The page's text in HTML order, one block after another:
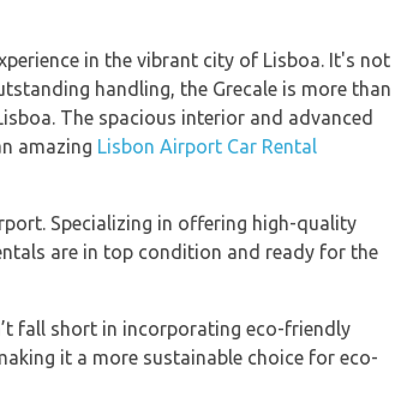
in the vibrant city of Lisboa. It's not
handling, the Grecale is more than
The spacious interior and advanced
amazing Lisbon Airport Car Rental
Specializing in offering high-quality
are in top condition and ready for the
fall short in incorporating eco-friendly
it a more sustainable choice for eco-